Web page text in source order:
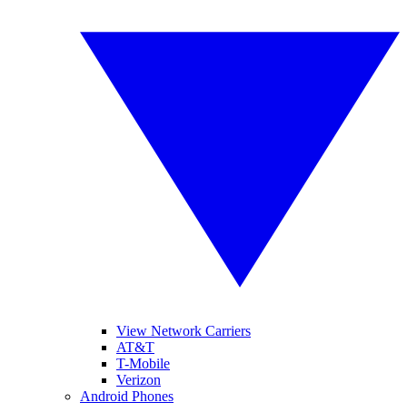
View Network Carriers
AT&T
T-Mobile
Verizon
Android Phones